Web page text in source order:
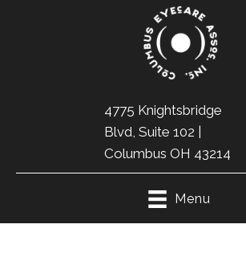
4775 Knightsbridge
Blvd, Suite 102 |
Columbus OH 43214
Menu